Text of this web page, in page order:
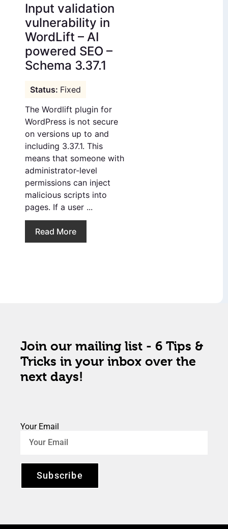
Input validation
vulnerability in
WordLift – AI
powered SEO –
Schema 3.37.1
Fixed
The Wordlift plugin for
WordPress is not secure
on versions up to and
including 3.37.1. This
means that someone with
administrator-level
permissions can inject
malicious scripts into
pages. If a user ...
Read More
Join our mailing list - 6 Tips &
Tricks in your inbox over the
next days!
Your Email
Subscribe